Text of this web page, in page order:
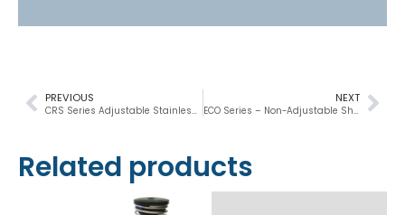
NEXT
PREVIOUS
Related products